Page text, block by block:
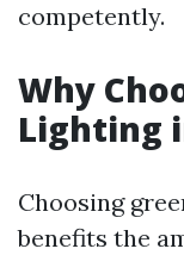
competently.
Why
Lighting
Choosing
benefits the